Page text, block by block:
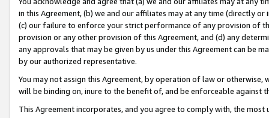
in this Agreement, (b) we and our affiliates may at any time (directly
(c) our failure to enforce your strict performance of any provision of
provision or any other provision of this Agreement, and (d) any
any approvals that may be given by us under this Agreement can be
by our authorized representative.
You may not assign this Agreement, by operation of law or
will be binding on, inure to the benefit of, and be enforceable against
This Agreement incorporates, and you agree to comply with, the